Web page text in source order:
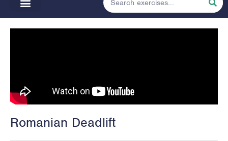
Romanian Deadlift